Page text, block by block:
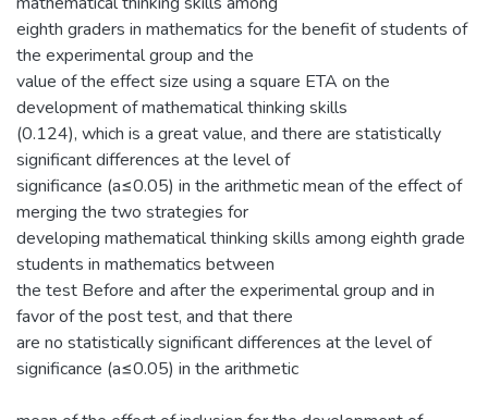
eighth graders in mathematics for the benefit of students of
the experimental group and the
value of the effect size using a square ETA on the
development of mathematical thinking skills
(0.124), which is a great value, and there are statistically
significant differences at the level of
significance (a≤0.05) in the arithmetic mean of the effect of
merging the two strategies for
developing mathematical thinking skills among eighth grade
students in mathematics between
the test Before and after the experimental group and in
favor of the post test, and that there
are no statistically significant differences at the level of
significance (a≤0.05) in the arithmetic